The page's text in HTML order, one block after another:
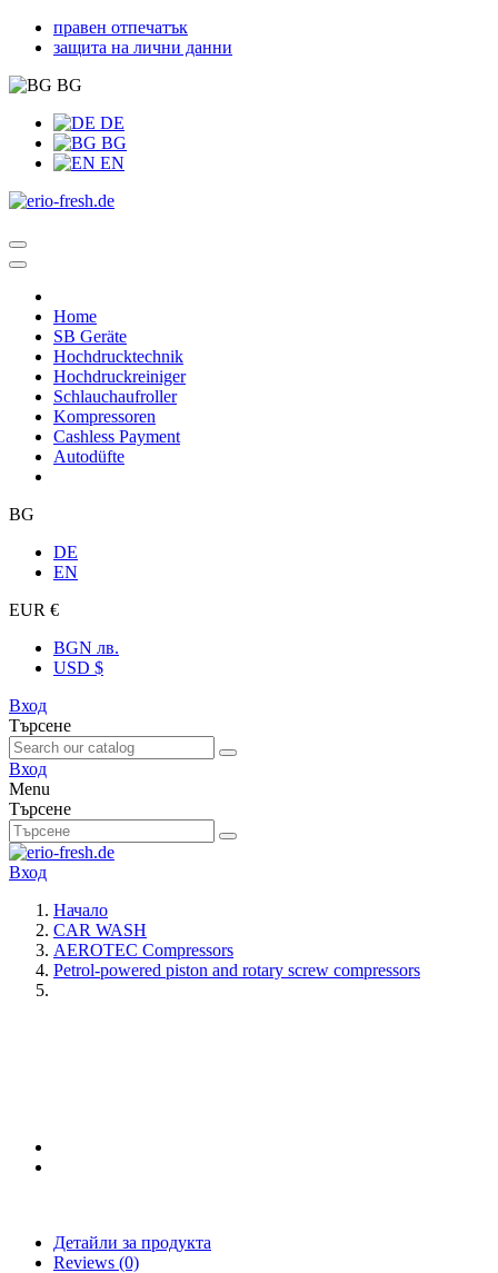
правен отпечатък
защита на лични данни
BG
DE
BG
EN
Home
SB Geräte
Hochdrucktechnik
Hochdruckreiniger
Schlauchaufroller
Kompressoren
Cashless Payment
Autodüfte
BG
DE
EN
EUR €
BGN лв.
USD $
Вход
Търсене
Вход
Menu
Търсене
Вход
Начало
CAR WASH
AEROTEC Compressors
Petrol-powered piston and rotary screw compressors
Детайли за продукта
Reviews (0)